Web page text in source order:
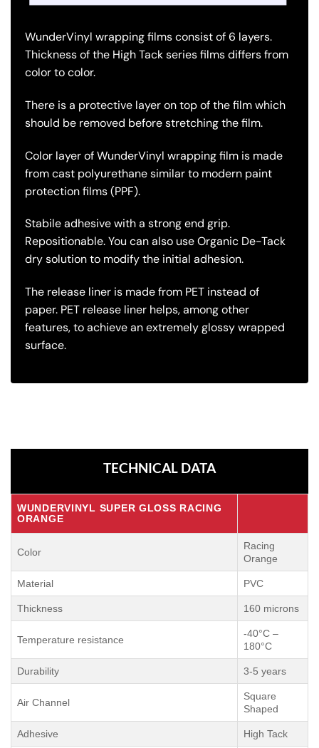
WunderVinyl wrapping films consist of 6 layers.
Thickness of the High Tack series films differs from
color to color.
There is a protective layer on top of the film which
should be removed before stretching the film.
Color layer of WunderVinyl wrapping film is made
from cast polyurethane similar to modern paint
protection films (PPF).
Stabile adhesive with a strong end grip.
Repositionable. You can also use Organic De-Tack
dry solution to modify the initial adhesion.
The release liner is made from PET instead of
paper. PET release liner helps, among other
features, to achieve an extremely glossy wrapped
surface.
TECHNICAL DATA
WUNDERVINYL SUPER GLOSS RACING
ORANGE
Color
Racing
Orange
Material PVC
Thickness 160 microns
Temperature resistance
-40°C –
180°C
Durability 3-5 years
Air Channel
Square
Shaped
Adhesive High Tack